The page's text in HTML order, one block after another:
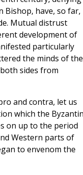
have, so far,
Mutual distrust
development of
particularly
the minds of the
sides from
and contra, let us
which the
on up to the period
Western parts of
to envenom the